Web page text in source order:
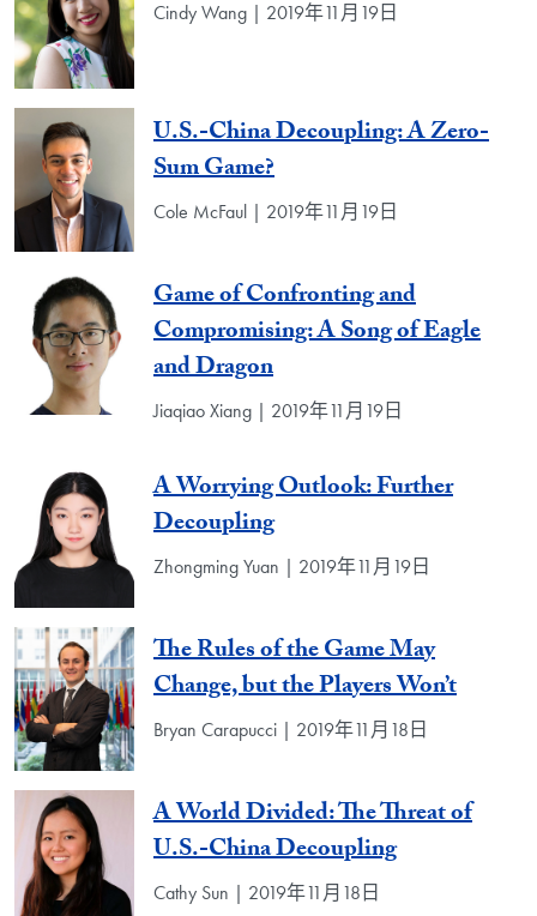
Cindy Wang | 2019年11月19日
U.S.-China Decoupling: A Zero-
Sum Game?
Cole McFaul | 2019年11月19日
Game of Confronting and
Compromising: A Song of Eagle
and Dragon
Jiaqiao Xiang | 2019年11月19日
A Worrying Outlook: Further
Decoupling
Zhongming Yuan | 2019年11月19日
The Rules of the Game May
Change, but the Players Won’t
Bryan Carapucci | 2019年11月18日
A World Divided: The Threat of
U.S.-China Decoupling
Cathy Sun | 2019年11月18日